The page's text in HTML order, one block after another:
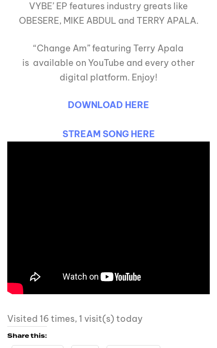
VYBE’ EP features industry greats like
OBESERE, MIKE ABDUL and TERRY APALA.
“Change Am” featuring Terry Apala
is available on YouTube and every other
digital platform. Enjoy!
DOWNLOAD HERE
STREAM SONG HERE
Visited 16 times, 1 visit(s) today
Share this: